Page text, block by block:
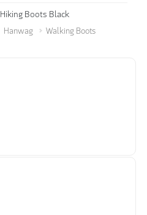
Boots Black
Hanwag Walking Boots